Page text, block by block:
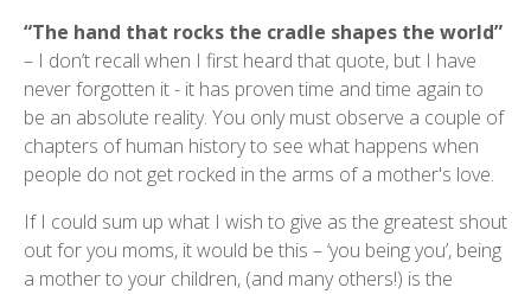
“The hand that rocks the cradle shapes the world”
– I don’t recall when I first heard that quote, but I have
never forgotten it - it has proven time and time again to
be an absolute reality. You only must observe a couple of
chapters of human history to see what happens when
people do not get rocked in the arms of a mother's love.
If I could sum up what I wish to give as the greatest shout
out for you moms, it would be this – ‘you being you’, being
a mother to your children, (and many others!) is the